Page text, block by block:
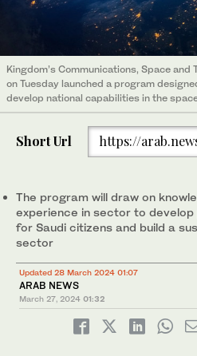
Kingdom’s Communications, Space and
on Tuesday launched a program
develop national capabilities in the
Short Url https://
The program will draw on
experience in sector to
for Saudi citizens and build a
sector
Updated 28 March 2024 01:07
ARAB NEWS
March 27, 2024 01:32